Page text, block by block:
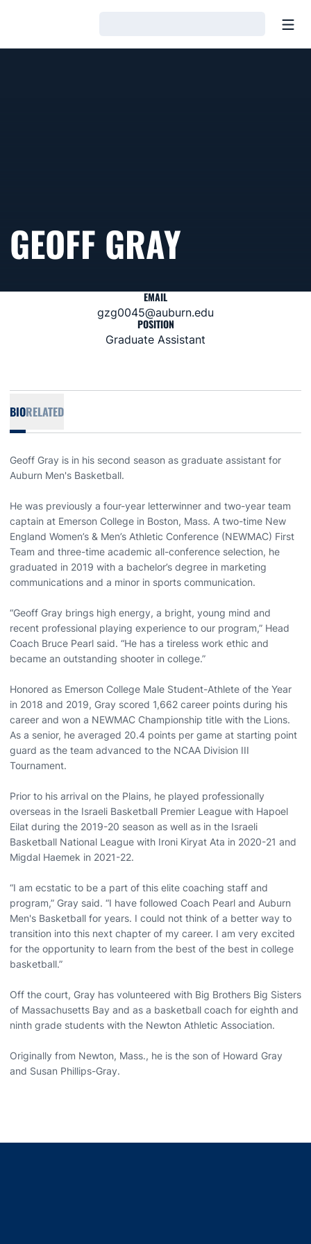
GEOFF GRAY
EMAIL
gzg0045@auburn.edu
POSITION
Graduate Assistant
BIORELATED
Geoff Gray is in his second season as graduate assistant for
Auburn Men's Basketball.
He was previously a four-year letterwinner and two-year team
captain at Emerson College in Boston, Mass. A two-time New
England Women’s & Men’s Athletic Conference (NEWMAC) First
Team and three-time academic all-conference selection, he
graduated in 2019 with a bachelor’s degree in marketing
communications and a minor in sports communication.
“Geoff Gray brings high energy, a bright, young mind and
recent professional playing experience to our program,” Head
Coach Bruce Pearl said. “He has a tireless work ethic and
became an outstanding shooter in college.”
Honored as Emerson College Male Student-Athlete of the Year
in 2018 and 2019, Gray scored 1,662 career points during his
career and won a NEWMAC Championship title with the Lions.
As a senior, he averaged 20.4 points per game at starting point
guard as the team advanced to the NCAA Division III
Tournament.
Prior to his arrival on the Plains, he played professionally
overseas in the Israeli Basketball Premier League with Hapoel
Eilat during the 2019-20 season as well as in the Israeli
Basketball National League with Ironi Kiryat Ata in 2020-21 and
Migdal Haemek in 2021-22.
“I am ecstatic to be a part of this elite coaching staff and
program,” Gray said. “I have followed Coach Pearl and Auburn
Men's Basketball for years. I could not think of a better way to
transition into this next chapter of my career. I am very excited
for the opportunity to learn from the best of the best in college
basketball.”
Off the court, Gray has volunteered with Big Brothers Big Sisters
of Massachusetts Bay and as a basketball coach for eighth and
ninth grade students with the Newton Athletic Association.
Originally from Newton, Mass., he is the son of Howard Gray
and Susan Phillips-Gray.